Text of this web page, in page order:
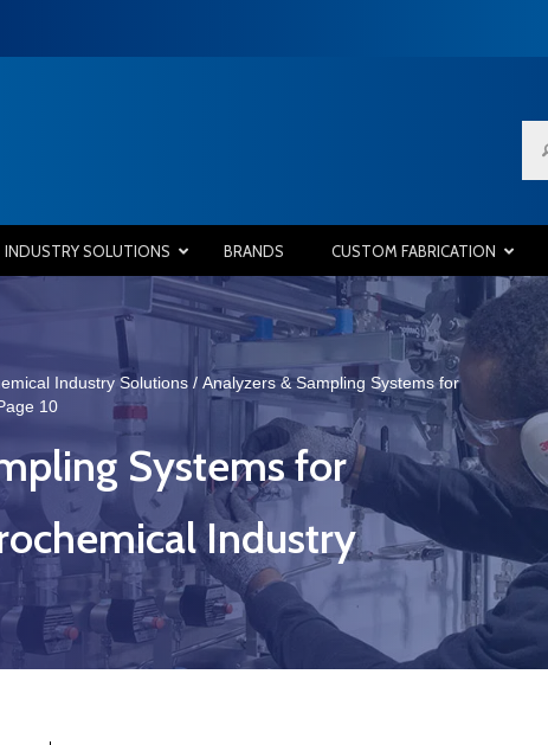
INDUSTRY SOLUTIONS BRANDS CUSTOM FABRICATION
Industry Solutions / Analyzers & Sampling Systems for
10
Systems for
Industry